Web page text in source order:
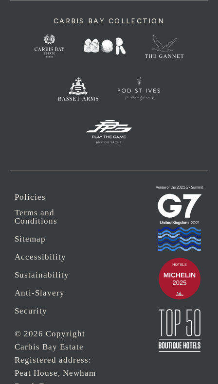
CARBIS BAY COLLECTION
Policies
Terms and
Conditions
Sitemap
Accessibility
Sustainability
Anti-Slavery
Security
© 2026 Copyright
Carbis Bay Estate
Registered address:
Peat House, Newham